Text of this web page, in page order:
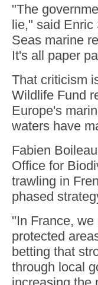
"The
lie," said Enric
Seas marine
It's all paper
That criticism
Wildlife Fund
Europe's
waters have
Fabien
Office for
trawling in
phased
"In France,
protected
betting that
through local